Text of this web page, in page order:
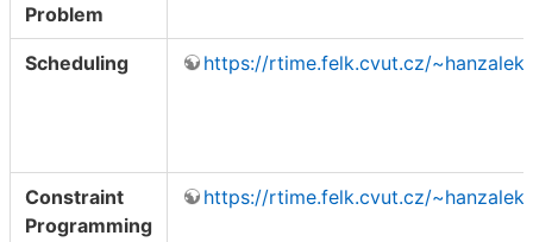
Problem
Scheduling https://rtime.felk.cvut.cz/~hanzalek/
Constraint
Programming
https://rtime.felk.cvut.cz/~hanzalek/